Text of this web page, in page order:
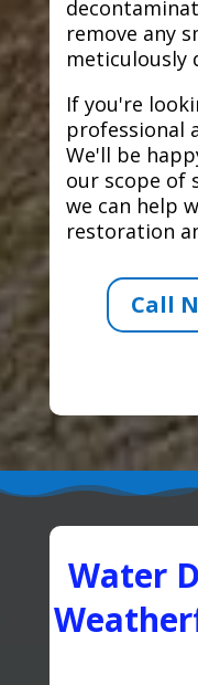
remove any
meticulously
If you're
professional
We'll be
our scope of
we can help
restoration
Call
Water